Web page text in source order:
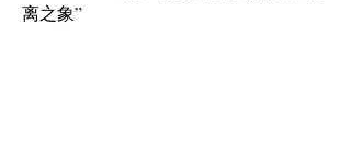
离之象”